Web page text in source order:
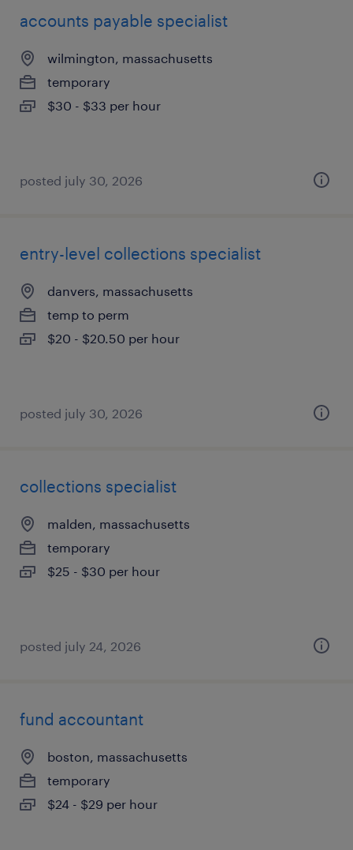
accounts payable specialist
wilmington, massachusetts
temporary
$30 - $33 per hour
posted july 30, 2026
entry-level collections specialist
danvers, massachusetts
temp to perm
$20 - $20.50 per hour
posted july 30, 2026
collections specialist
malden, massachusetts
temporary
$25 - $30 per hour
posted july 24, 2026
fund accountant
boston, massachusetts
temporary
$24 - $29 per hour